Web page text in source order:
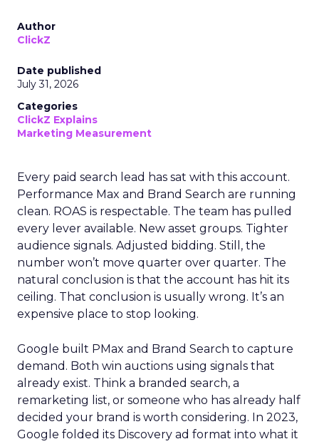
Author
ClickZ
Date published
July 31, 2026
Categories
ClickZ Explains
Marketing Measurement
Every paid search lead has sat with this account.
Performance Max and Brand Search are running
clean. ROAS is respectable. The team has pulled
every lever available. New asset groups. Tighter
audience signals. Adjusted bidding. Still, the
number won’t move quarter over quarter. The
natural conclusion is that the account has hit its
ceiling. That conclusion is usually wrong. It’s an
expensive place to stop looking.
Google built PMax and Brand Search to capture
demand. Both win auctions using signals that
already exist. Think a branded search, a
remarketing list, or someone who has already half
decided your brand is worth considering. In 2023,
Google folded its Discovery ad format into what it